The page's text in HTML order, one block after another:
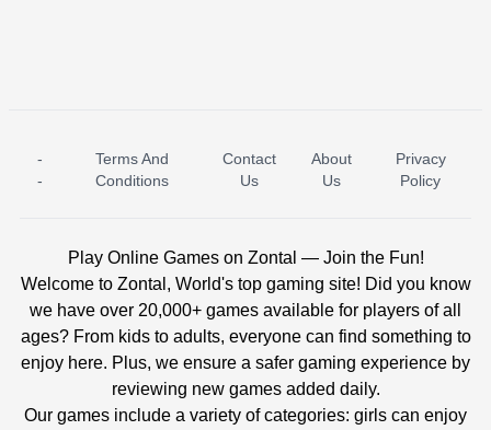
ICE PRINCESS POOL TIME ICE QUEEN POOL DAY
-
-
Terms And
Conditions
Contact
Us
About
Us
Privacy
Policy
Play Online Games on Zontal — Join the Fun!
Welcome to Zontal, World's top gaming site! Did you know
we have over 20,000+ games available for players of all
ages? From kids to adults, everyone can find something to
enjoy here. Plus, we ensure a safer gaming experience by
reviewing new games added daily.
Our games include a variety of categories: girls can enjoy